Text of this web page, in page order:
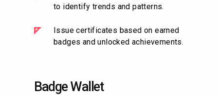
to identify trends and patterns.
Issue certificates based on earned
badges and unlocked achievements.
Badge Wallet